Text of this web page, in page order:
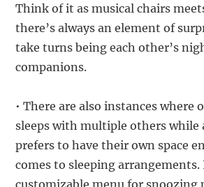
Think of it as musical chairs
there’s always an element of
take turns being each other’s
companions.
• There are also instances where
sleeps with multiple others
prefers to have their own space
comes to sleeping arrangements.
customizable menu for snoozing